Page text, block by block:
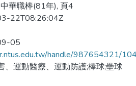
華職棒(81年), 頁4
22T08:26:04Z
05
handle/987654321/
、運動醫療、運動防護;棒球;壘球